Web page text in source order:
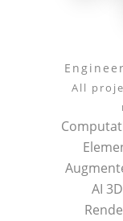
All
AI